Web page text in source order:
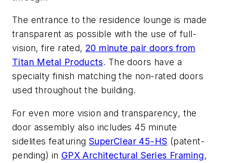
The entrance to the residence lounge is made
transparent as possible with the use of full-
vision, fire rated, 20 minute pair doors from
Titan Metal Products. The doors have a
specialty finish matching the non-rated doors
used throughout the building.
For even more vision and transparency, the
door assembly also includes 45 minute
sidelites featuring SuperClear 45-HS (patent-
pending) in GPX Architectural Series Framing,